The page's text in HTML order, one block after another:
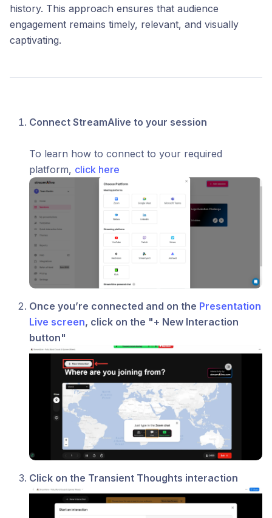
history. This approach ensures that audience
engagement remains timely, relevant, and visually
captivating.
Connect StreamAlive to your session
To learn how to connect to your required
platform, click here
Once you’re connected and on the Presentation
Live screen, click on the "+ New Interaction
button"
Click on the Transient Thoughts interaction